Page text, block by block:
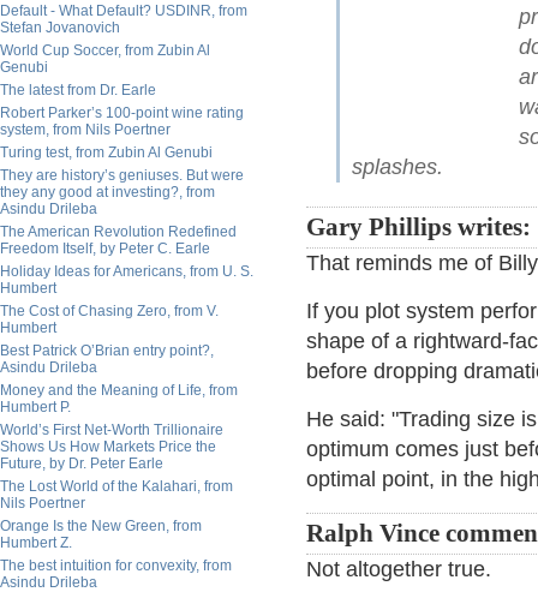
Default - What Default? USDINR, from
Stefan Jovanovich
World Cup Soccer, from Zubin Al
Genubi
The latest from Dr. Earle
Robert Parker’s 100-point wine rating
system, from Nils Poertner
Turing test, from Zubin Al Genubi
They are history’s geniuses. But were
they any good at investing?, from
Asindu Drileba
The American Revolution Redefined
Freedom Itself, by Peter C. Earle
Holiday Ideas for Americans, from U. S.
Humbert
The Cost of Chasing Zero, from V.
Humbert
Best Patrick O’Brian entry point?,
Asindu Drileba
Money and the Meaning of Life, from
Humbert P.
World’s First Net-Worth Trillionaire
Shows Us How Markets Price the
Future, by Dr. Peter Earle
The Lost World of the Kalahari, from
Nils Poertner
Orange Is the New Green, from
Humbert Z.
The best intuition for convexity, from
Asindu Drileba
splashes.
Gary Phillips writes:
That reminds me of
If you plot system
shape of a rightward-
before dropping
He said: "Trading size
optimum comes just
optimal point, in the
Ralph Vince
Not altogether true.